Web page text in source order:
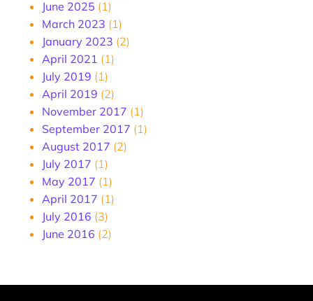
June 2025 (1)
March 2023 (1)
January 2023 (2)
April 2021 (1)
July 2019 (1)
April 2019 (2)
November 2017 (1)
September 2017 (1)
August 2017 (2)
July 2017 (1)
May 2017 (1)
April 2017 (1)
July 2016 (3)
June 2016 (2)